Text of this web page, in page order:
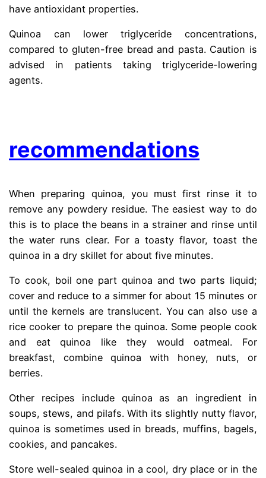
have antioxidant properties.
Quinoa can lower triglyceride concentrations,
compared to gluten-free bread and pasta. Caution is
advised in patients taking triglyceride-lowering
agents.
recommendations
When preparing quinoa, you must first rinse it to
remove any powdery residue. The easiest way to do
this is to place the beans in a strainer and rinse until
the water runs clear. For a toasty flavor, toast the
quinoa in a dry skillet for about five minutes.
To cook, boil one part quinoa and two parts liquid;
cover and reduce to a simmer for about 15 minutes or
until the kernels are translucent. You can also use a
rice cooker to prepare the quinoa. Some people cook
and eat quinoa like they would oatmeal. For
breakfast, combine quinoa with honey, nuts, or
berries.
Other recipes include quinoa as an ingredient in
soups, stews, and pilafs. With its slightly nutty flavor,
quinoa is sometimes used in breads, muffins, bagels,
cookies, and pancakes.
Store well-sealed quinoa in a cool, dry place or in the